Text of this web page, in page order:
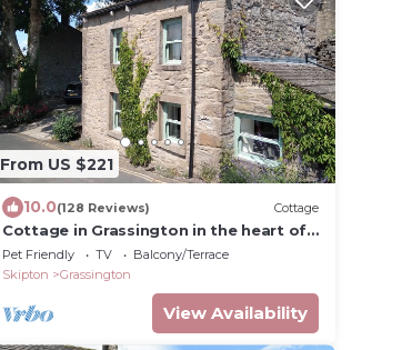
From US $221
10.0(128 Reviews) Cottage
Cottage in Grassington in the heart of
the Yorkshire dales. Free parking
permit.
Pet Friendly TV
Balcony/Terrace
Skipton
Grassington
View Availability